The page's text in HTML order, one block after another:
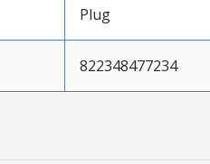
Plug
822348477234